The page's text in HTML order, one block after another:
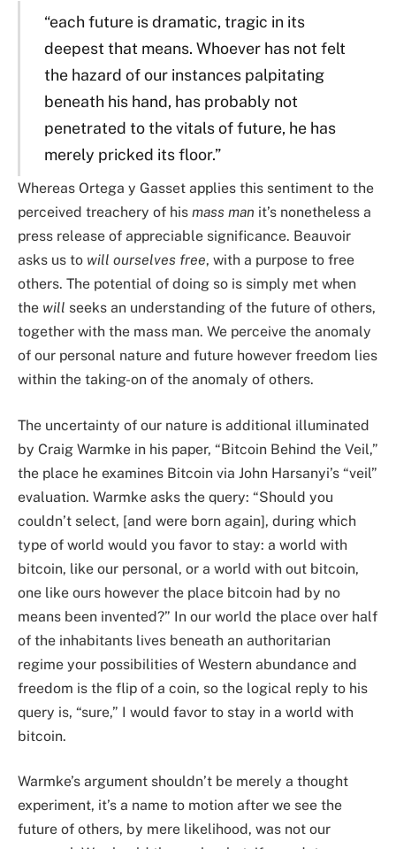
“each future is dramatic, tragic in its
deepest that means. Whoever has not felt
the hazard of our instances palpitating
beneath his hand, has probably not
penetrated to the vitals of future, he has
merely pricked its floor.”
Whereas Ortega y Gasset applies this sentiment to the
perceived treachery of his mass man it’s nonetheless a
press release of appreciable significance. Beauvoir
asks us to will ourselves free, with a purpose to free
others. The potential of doing so is simply met when
the will seeks an understanding of the future of others,
together with the mass man. We perceive the anomaly
of our personal nature and future however freedom lies
within the taking-on of the anomaly of others.
The uncertainty of our nature is additional illuminated
by Craig Warmke in his paper, “Bitcoin Behind the Veil,”
the place he examines Bitcoin via John Harsanyi’s “veil”
evaluation. Warmke asks the query: “Should you
couldn’t select, [and were born again], during which
type of world would you favor to stay: a world with
bitcoin, like our personal, or a world with out bitcoin,
one like ours however the place bitcoin had by no
means been invented?” In our world the place over half
of the inhabitants lives beneath an authoritarian
regime your possibilities of Western abundance and
freedom is the flip of a coin, so the logical reply to his
query is, “sure,” I would favor to stay in a world with
bitcoin.
Warmke’s argument shouldn’t be merely a thought
experiment, it’s a name to motion after we see the
future of others, by mere likelihood, was not our